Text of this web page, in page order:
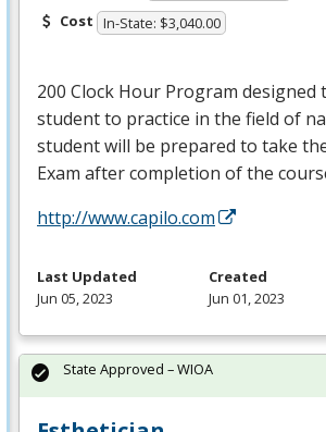
Cost In-State: $3,040.00
200 Clock Hour Program designed
student to practice in the field of
student will be prepared to take
Exam after completion of the
http://www.capilo.com
Last Updated
Jun 05, 2023
Created
Jun 01, 2023
State Approved – WIOA